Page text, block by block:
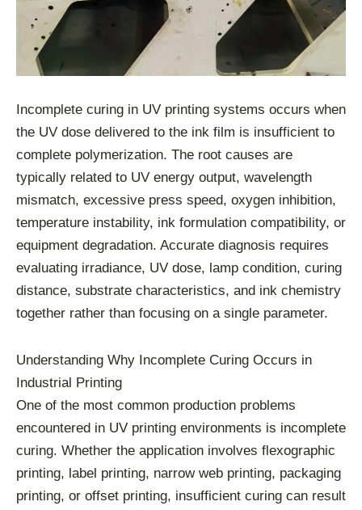
Incomplete curing in UV printing systems occurs when
the UV dose delivered to the ink film is insufficient to
complete polymerization. The root causes are
typically related to UV energy output, wavelength
mismatch, excessive press speed, oxygen inhibition,
temperature instability, ink formulation compatibility, or
equipment degradation. Accurate diagnosis requires
evaluating irradiance, UV dose, lamp condition, curing
distance, substrate characteristics, and ink chemistry
together rather than focusing on a single parameter.
Understanding Why Incomplete Curing Occurs in
Industrial Printing
One of the most common production problems
encountered in UV printing environments is incomplete
curing. Whether the application involves flexographic
printing, label printing, narrow web printing, packaging
printing, or offset printing, insufficient curing can result